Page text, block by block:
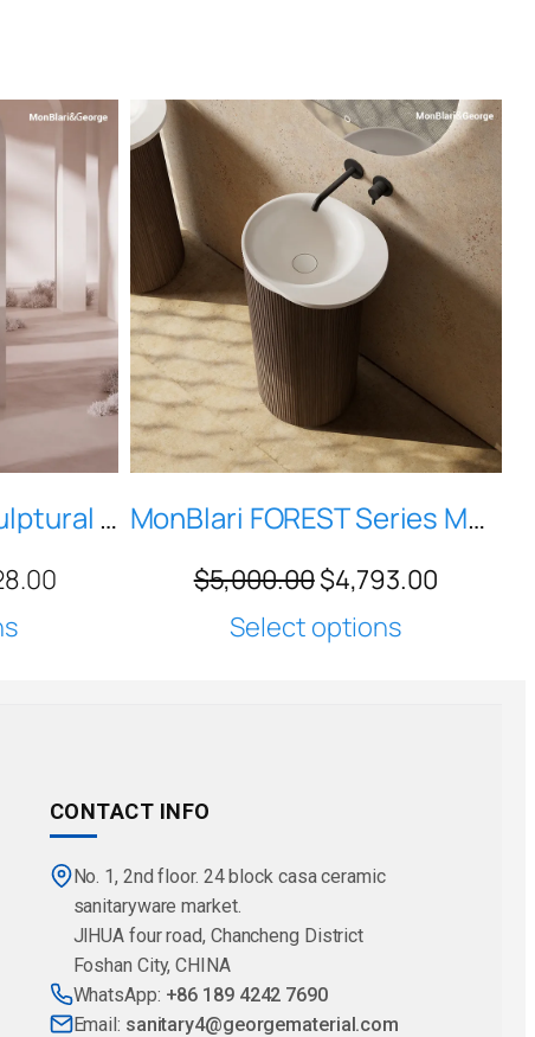
H-Z0811 Modern Sculptural Freestanding Pedestal Washbasin — Matte Metallic Finish MonBlari FOREST Series MW-Z0602 North America Black Walnut Freestanding Washbasin for Bathroom, Garden and Living Room
$5,000.00$4,793.00
Select options
CONTACT INFO
No. 1, 2nd floor. 24 block casa ceramic
sanitaryware market.
JlHUA four road, Chancheng District
Foshan City, CHINA
WhatsApp: +86 189 4242 7690
Email: sanitary4@georgematerial.com